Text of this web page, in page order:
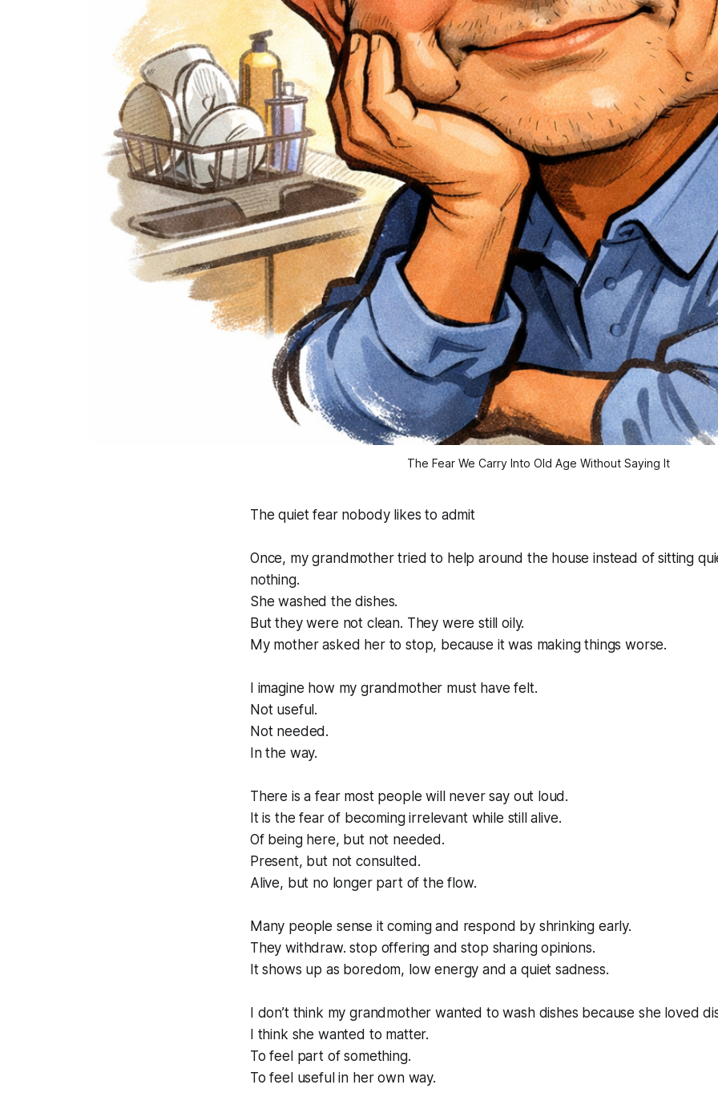
The Fear We Carry Into Old Age Without Saying It
The quiet fear nobody likes to admit
Once, my grandmother tried to help around the house instead of sitting
nothing.
She washed the dishes.
But they were not clean. They were still oily.
My mother asked her to stop, because it was making things worse.
I imagine how my grandmother must have felt.
Not useful.
Not needed.
In the way.
There is a fear most people will never say out loud.
It is the fear of becoming irrelevant while still alive.
Of being here, but not needed.
Present, but not consulted.
Alive, but no longer part of the flow.
Many people sense it coming and respond by shrinking early.
They withdraw. stop offering and stop sharing opinions.
It shows up as boredom, low energy and a quiet sadness.
I don’t think my grandmother wanted to wash dishes because she loved
I think she wanted to matter.
To feel part of something.
To feel useful in her own way.